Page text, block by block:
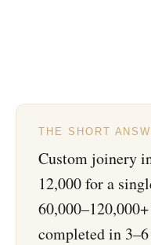
THE SHORT
Custom joinery
12,000 for a
completed in 3–6